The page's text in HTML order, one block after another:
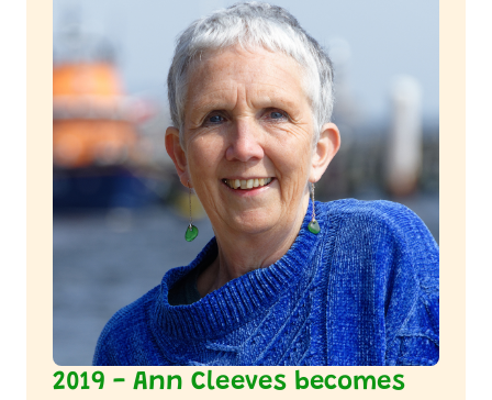
2019 - Ann Cleeves becomes